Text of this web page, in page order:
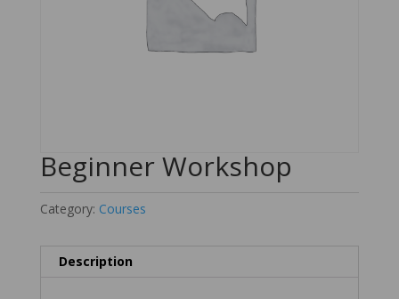
Beginner Workshop
Category: Courses
Description